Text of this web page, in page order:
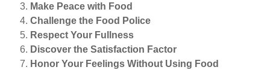
Make Peace with Food
Challenge the Food Police
Respect Your Fullness
Discover the Satisfaction Factor
Honor Your Feelings Without Using Food